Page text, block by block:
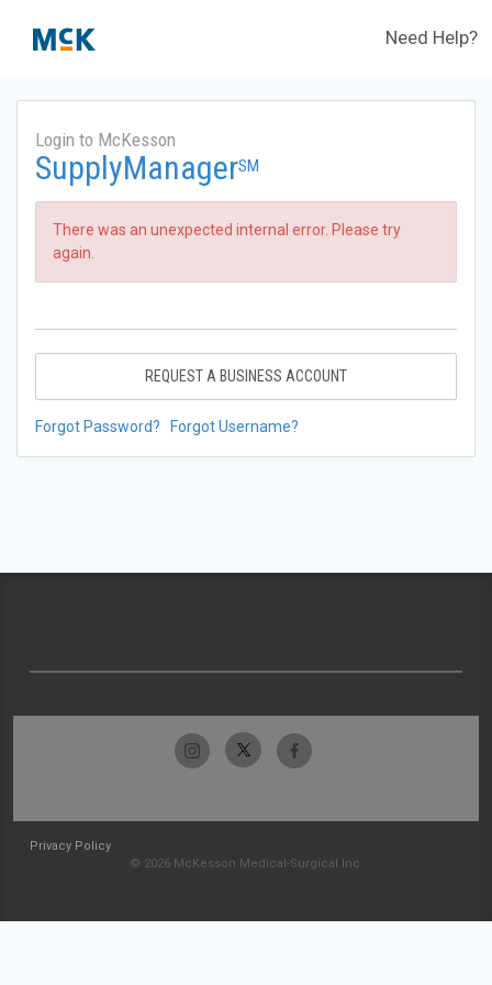
Need Help?
Login to McKesson
SupplyManagerSM
There was an unexpected internal error. Please try
again.
REQUEST A BUSINESS ACCOUNT
Forgot Password? Forgot Username?
Privacy Policy
© 2026 McKesson Medical-Surgical Inc.